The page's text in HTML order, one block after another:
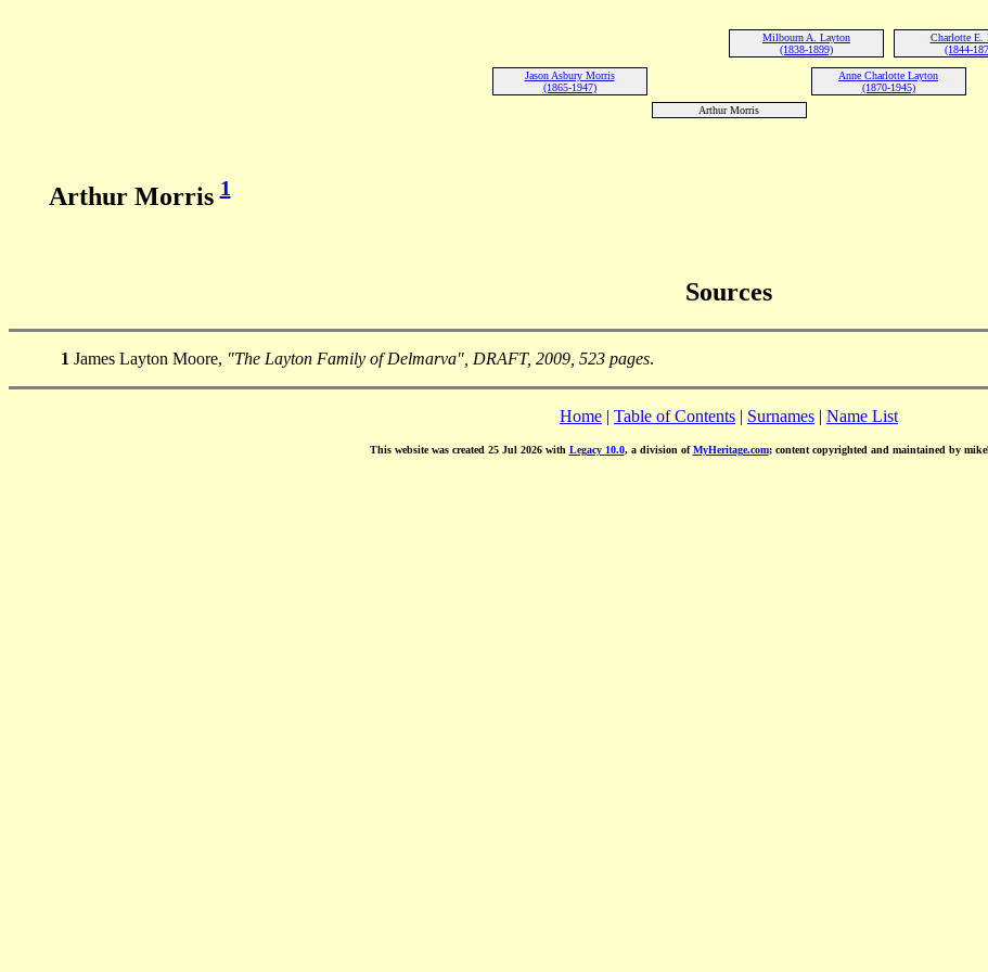
Milbourn A. Layton
(1838-1899)
Charlotte E.
(1844-
Jason Asbury Morris
(1865-1947)
Anne Charlotte Layton
(1870-1945)
Arthur Morris
Arthur Morris1
Sources
1 James Layton Moore, "The Layton Family of Delmarva", DRAFT, 2009, 523 pages.
Home | Table of Contents | Surnames | Name List
This website was created 25 Jul 2026 with Legacy 10.0, a division ofMyHeritage.com; content copyrighted and maintained by